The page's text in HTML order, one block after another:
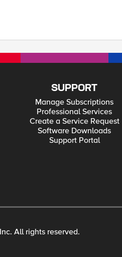
SUPPORT
Manage Subscriptions
Professional Services
Create a Service Request
Software Downloads
Support Portal
All rights reserved.